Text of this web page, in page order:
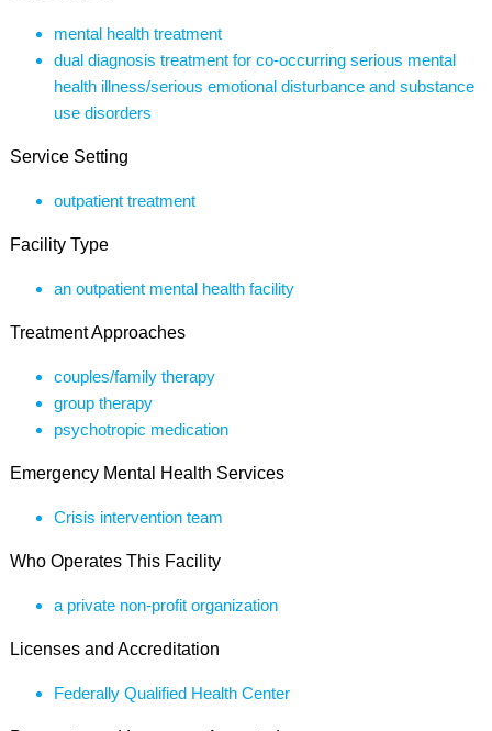
mental health treatment
dual diagnosis treatment for co-occurring serious mental
health illness/serious emotional disturbance and substance
use disorders
Service Setting
outpatient treatment
Facility Type
an outpatient mental health facility
Treatment Approaches
couples/family therapy
group therapy
psychotropic medication
Emergency Mental Health Services
Crisis intervention team
Who Operates This Facility
a private non-profit organization
Licenses and Accreditation
Federally Qualified Health Center